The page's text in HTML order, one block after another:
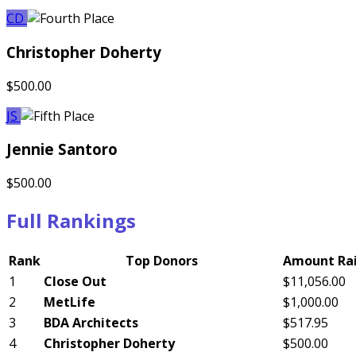
CD
Christopher Doherty
$500.00
JS
Jennie Santoro
$500.00
Full Rankings
Rank Top Donors
Amount
1
Close Out
$11,056.00
2
MetLife
$1,000.00
3
BDA Architects
$517.95
4
Christopher Doherty
$500.00